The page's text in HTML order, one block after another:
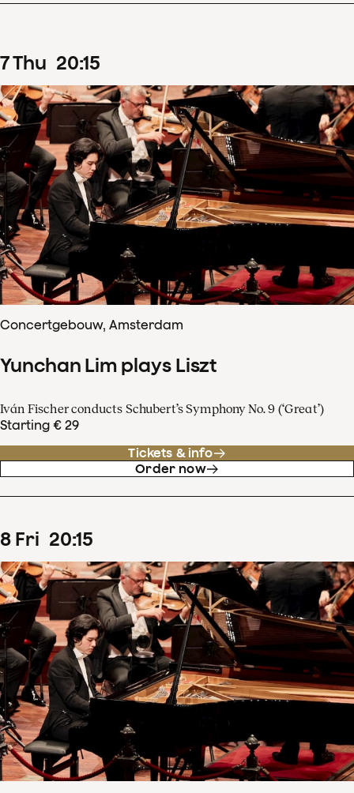
7Thu 20:15
Concertgebouw, Amsterdam
Yunchan Lim plays Liszt
Iván Fischer conducts Schubert’s Symphony No. 9 (‘Great’)
Starting € 29
Tickets & info
Order now
8 Fri 20:15